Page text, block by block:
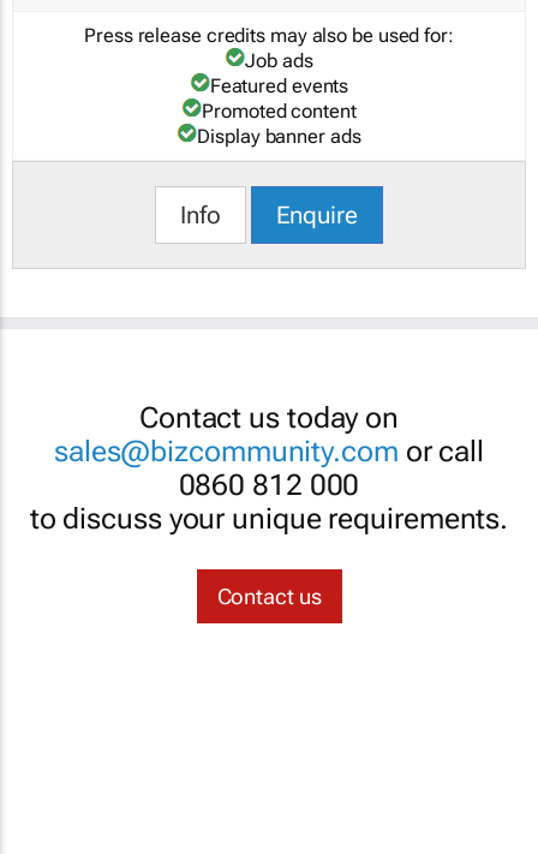
Press release credits may also be used for:
Job ads
Featured events
Promoted content
Display banner ads
Info Enquire
Contact us today on
sales@bizcommunity.com or call
0860 812 000
to discuss your unique requirements.
Contact us